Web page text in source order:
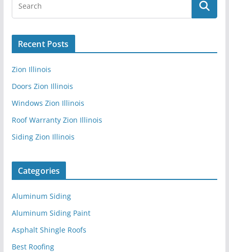
Recent Posts
Zion Illinois
Doors Zion Illinois
Windows Zion Illinois
Roof Warranty Zion Illinois
Siding Zion Illinois
Categories
Aluminum Siding
Aluminum Siding Paint
Asphalt Shingle Roofs
Best Roofing